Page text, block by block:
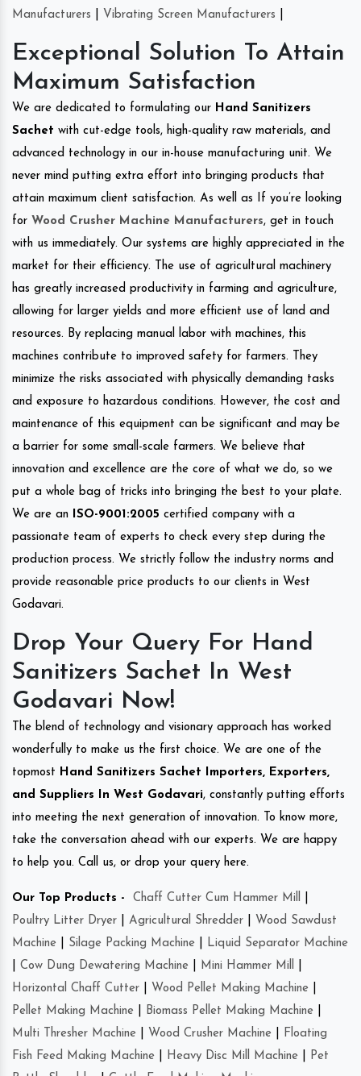
Manufacturers
Vibrating Screen Manufacturers
Exceptional Solution To Attain
Maximum Satisfaction
We are dedicated to formulating our Hand Sanitizers
Sachet with cut-edge tools, high-quality raw materials, and
advanced technology in our in-house manufacturing unit. We
never mind putting extra effort into bringing products that
attain maximum client satisfaction. As well as If you’re looking
for Wood Crusher Machine Manufacturers, get in touch
with us immediately. Our systems are highly appreciated in the
market for their efficiency. The use of agricultural machinery
has greatly increased productivity in farming and agriculture,
allowing for larger yields and more efficient use of land and
resources. By replacing manual labor with machines, this
machines contribute to improved safety for farmers. They
minimize the risks associated with physically demanding tasks
and exposure to hazardous conditions. However, the cost and
maintenance of this equipment can be significant and may be
a barrier for some small-scale farmers. We believe that
innovation and excellence are the core of what we do, so we
put a whole bag of tricks into bringing the best to your plate.
We are an
ISO-9001:2005 certified company with a
passionate team of experts to check every step during the
production process. We strictly follow the industry norms and
provide reasonable price products to our clients in West
Godavari.
Drop Your Query For Hand
Sanitizers Sachet In West
Godavari Now!
The blend of technology and visionary approach has worked
wonderfully to make us the first choice. We are one of the
topmost Hand Sanitizers Sachet Importers, Exporters,
and Suppliers In West Godavari, constantly putting efforts
into meeting the next generation of innovation. To know more,
take the conversation ahead with our experts. We are happy
to help you. Call us, or drop your query here.
Our Top Products - Chaff Cutter Cum Hammer Mill
Poultry Litter Dryer
Agricultural Shredder
Wood Sawdust
Machine
Silage Packing Machine
Liquid Separator Machine
Cow Dung Dewatering Machine Mini Hammer Mill
Horizontal Chaff Cutter
Wood Pellet Making Machine
Pellet Making Machine
Biomass Pellet Making Machine
Multi Thresher Machine
Wood Crusher Machine
Floating
Fish Feed Making Machine
Heavy Disc Mill Machine
Pet